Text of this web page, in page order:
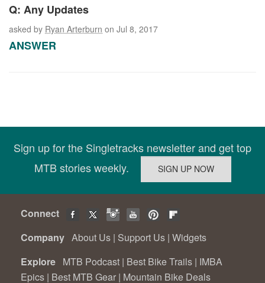
Q: Any Updates
asked by Ryan Arterburn on Jul 8, 2017
ANSWER
Sign up for the Singletracks newsletter and get top
MTB stories weekly.
Connect
Company About Us | Support Us | Widgets
Explore MTB Podcast | Best Bike Trails | IMBA
Epics | Best MTB Gear | Mountain Bike Deals